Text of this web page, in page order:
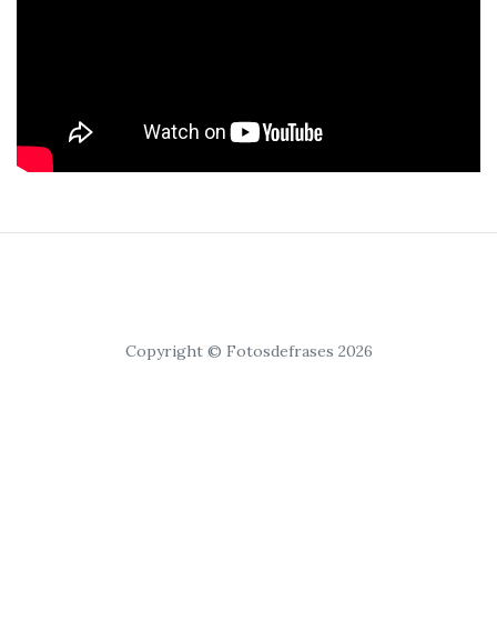
Copyright © Fotosdefrases 2026